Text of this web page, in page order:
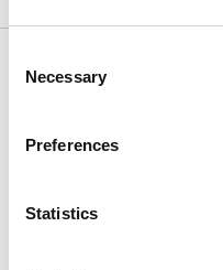
Selection
Necessary
Preferences
Statistics
Related articles
Repellency effects
Tea tree (